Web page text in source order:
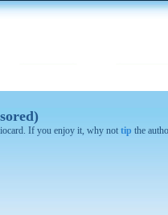
If you enjoy it, why not tip the